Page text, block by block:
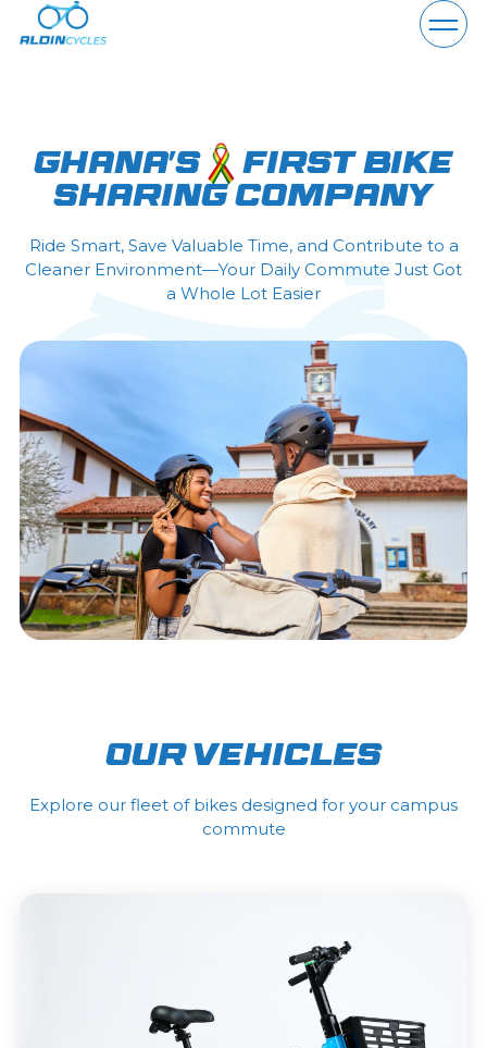
About Us
Why Aldin
Vehicles
Locations
Help
Ghana's
first bike
sharing company
Ride Smart, Save Valuable Time, and Contribute to a
Cleaner Environment—Your Daily Commute Just Got
a Whole Lot Easier
Our Vehicles
Explore our fleet of bikes designed for your campus
commute